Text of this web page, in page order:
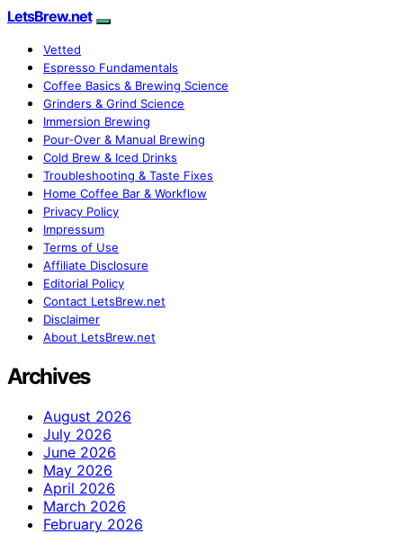
LetsBrew.net
Vetted
Espresso Fundamentals
Coffee Basics & Brewing Science
Grinders & Grind Science
Immersion Brewing
Pour-Over & Manual Brewing
Cold Brew & Iced Drinks
Troubleshooting & Taste Fixes
Home Coffee Bar & Workflow
Privacy Policy
Impressum
Terms of Use
Affiliate Disclosure
Editorial Policy
Contact LetsBrew.net
Disclaimer
About LetsBrew.net
Archives
August 2026
July 2026
June 2026
May 2026
April 2026
March 2026
February 2026